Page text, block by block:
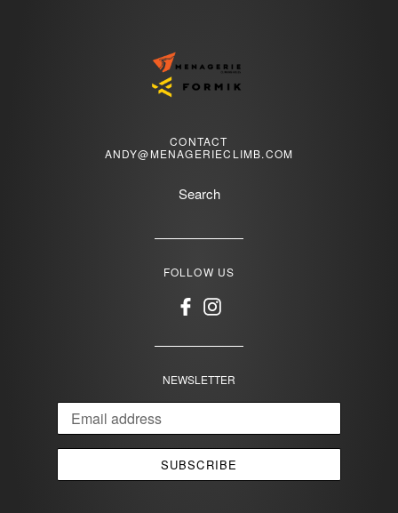
CONTACT
ANDY@MENAGERIECLIMB.COM
Search
FOLLOW US
FacebookInstagram
NEWSLETTER
SUBSCRIBE